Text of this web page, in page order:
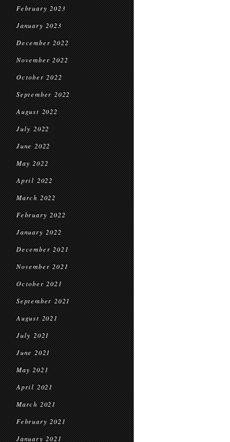
February 2023
January 2023
December 2022
November 2022
October 2022
September 2022
August 2022
July 2022
June 2022
May 2022
April 2022
March 2022
February 2022
January 2022
December 2021
November 2021
October 2021
September 2021
August 2021
July 2021
June 2021
May 2021
April 2021
March 2021
February 2021
January 2021